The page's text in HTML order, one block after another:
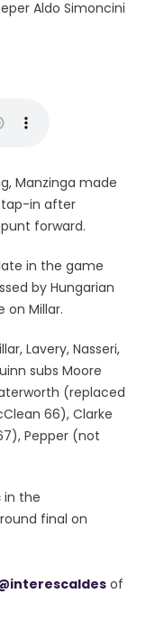
Aldo Simoncini
Manzinga made
tap-in after
forward.
in the game
by Hungarian
on Millar.
Lavery, Nasseri,
subs Moore
(replaced
66), Clarke
Pepper (not
in the
final on
of